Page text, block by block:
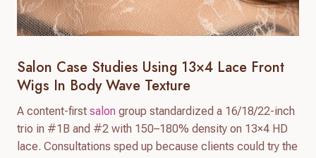
Salon Case Studies Using 13×4 Lace Front
Wigs In Body Wave Texture
A content-first salon group standardized a 16/18/22-inch
trio in #1B and #2 with 150–180% density on 13×4 HD
lace. Consultations sped up because clients could try the